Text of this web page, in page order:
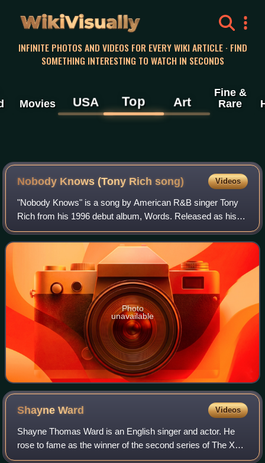
WikiVisually
INFINITE PHOTOS AND VIDEOS FOR EVERY WIKI ARTICLE · FIND
SOMETHING INTERESTING TO WATCH IN SECONDS
Movies USA Top Art
Fine &
Rare
Nobody Knows (Tony Rich song) Videos
"Nobody Knows" is a song by American R&B singer Tony
Rich from his 1996 debut album, Words. Released as his
debut single on November 7, 1995, by LaFace and Arista
Records, the song peaked at number tw
Photo
unavailable
ShayneWard Videos
Shayne Thomas Ward is an English singer and actor. He
rose to fame as the winner of the second series of The X
Factor. His debut single, "That's My Goal", was released in